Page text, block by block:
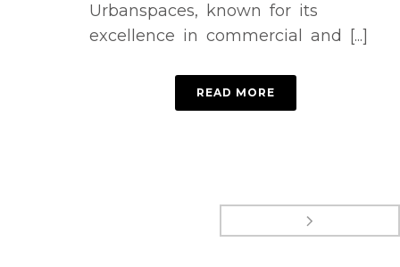
Urbanspaces, known for its
excellence in commercial and [...]
READ MORE